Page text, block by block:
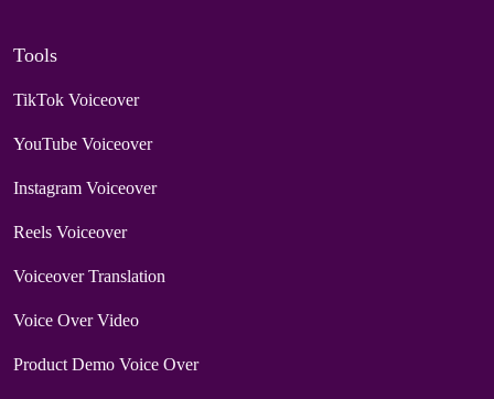
Tools
TikTok Voiceover
YouTube Voiceover
Instagram Voiceover
Reels Voiceover
Voiceover Translation
Voice Over Video
Product Demo Voice Over